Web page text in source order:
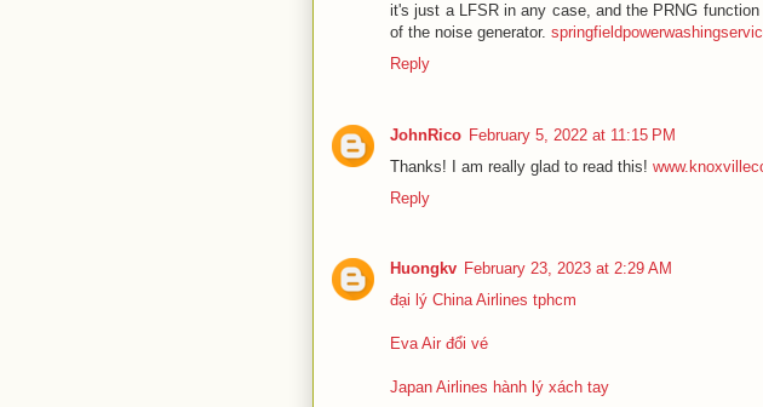
it's just a LFSR in any case, and the PRNG
of the noise generator.
Reply
JohnRico February 5, 2022 at 11:15 PM
Thanks! I am really glad to read this!
Reply
Huongkv February 23, 2023 at 2:29 AM
đại lý China Airlines tphcm
Eva Air đổi vé
Japan Airlines hành lý xách tay